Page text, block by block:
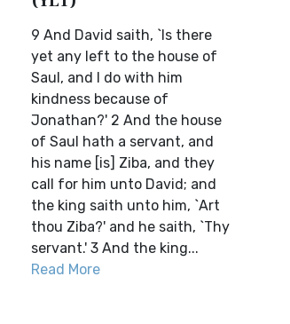
9 And David saith, `Is there
yet any left to the house of
Saul, and I do with him
kindness because of
Jonathan?' 2 And the house
of Saul hath a servant, and
his name [is] Ziba, and they
call for him unto David; and
the king saith unto him, `Art
thou Ziba?' and he saith, `Thy
servant.' 3 And the king...
Read More